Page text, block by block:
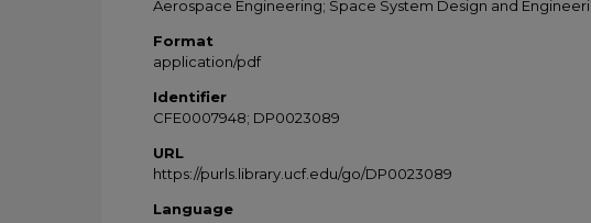
Aerospace Engineering; Space System Design and
Format
application/pdf
Identifier
CFE0007948; DP0023089
URL
https://purls.library.ucf.edu/go/DP0023089
Language